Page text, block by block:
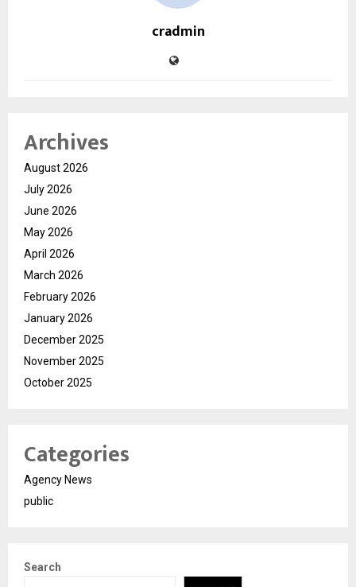
cradmin
Archives
August 2026
July 2026
June 2026
May 2026
April 2026
March 2026
February 2026
January 2026
December 2025
November 2025
October 2025
Categories
Agency News
public
Search